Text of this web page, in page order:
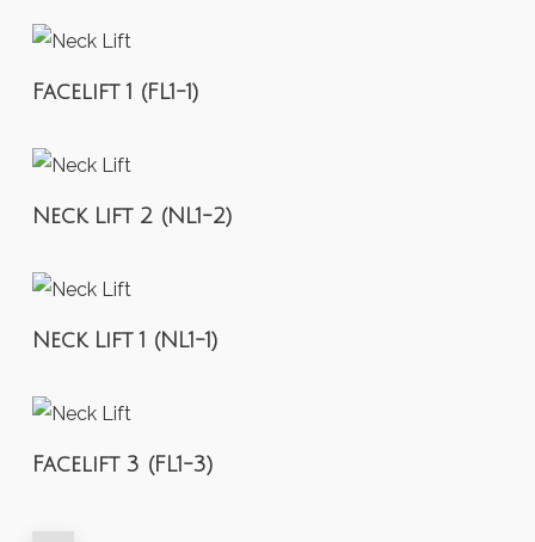
Facelift 1 (FL1-1)
Neck Lift 2 (NL1-2)
Neck Lift 1 (NL1-1)
Facelift 3 (FL1-3)